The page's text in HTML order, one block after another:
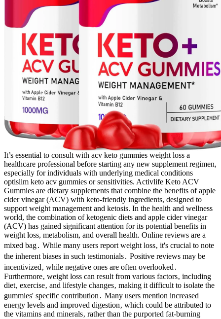
It’s essential to consult with acv keto gummies weight loss a
healthcare professional before starting any new supplement regimen,
especially for individuals with underlying medical conditions
optislim keto acv gummies or sensitivities. Activlife Keto ACV
Gummies are dietary supplements that combine the benefits of apple
cider vinegar (ACV) with keto-friendly ingredients, designed to
support weight management and ketosis. In the health and wellness
world, the combination of ketogenic diets and apple cider vinegar
(ACV) has gained significant attention for its potential benefits in
weight loss, metabolism, and overall health. Online reviews are a
mixed bag․ While many users report weight loss‚ it's crucial to note
the inherent biases in such testimonials․ Positive reviews may be
incentivized‚ while negative ones are often overlooked․
Furthermore‚ weight loss can result from various factors‚ including
diet‚ exercise‚ and lifestyle changes‚ making it difficult to isolate the
gummies' specific contribution․ Many users mention increased
energy levels and improved digestion‚ which could be attributed to
the vitamins and minerals‚ rather than the purported fat-burning